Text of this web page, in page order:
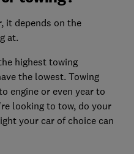
it depends on the
at.
highest towing
the lowest. Towing
engine or even year to
looking to tow, do your
your car of choice can